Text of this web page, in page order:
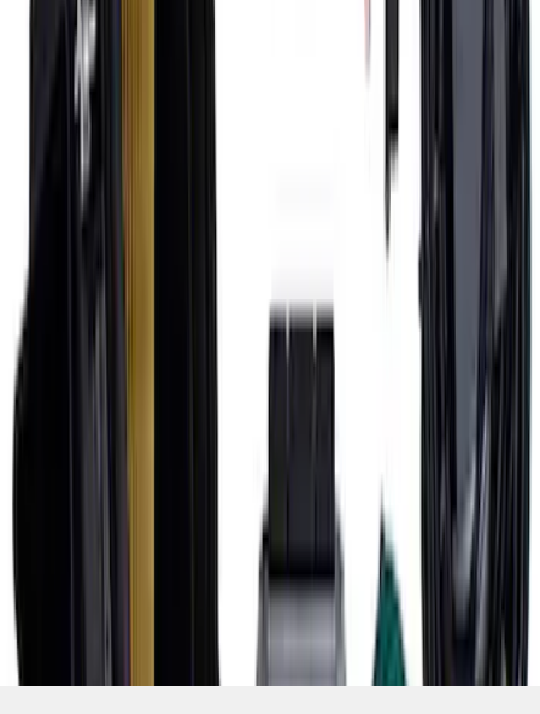
7.3L Engine Control Pack with Manual
Transmission
:
Disclosures